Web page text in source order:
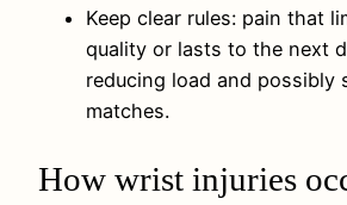
Keep clear rules: pain that
quality or lasts to the next
reducing load and possibly
matches.
How wrist injuries